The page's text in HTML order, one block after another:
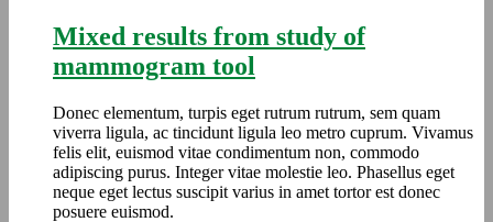
Mixed results from study of
mammogram tool
Donec elementum, turpis eget rutrum rutrum, sem quam
viverra ligula, ac tincidunt ligula leo metro cuprum. Vivamus
felis elit, euismod vitae condimentum non, commodo
adipiscing purus. Integer vitae molestie leo. Phasellus eget
neque eget lectus suscipit varius in amet tortor est donec
posuere euismod.